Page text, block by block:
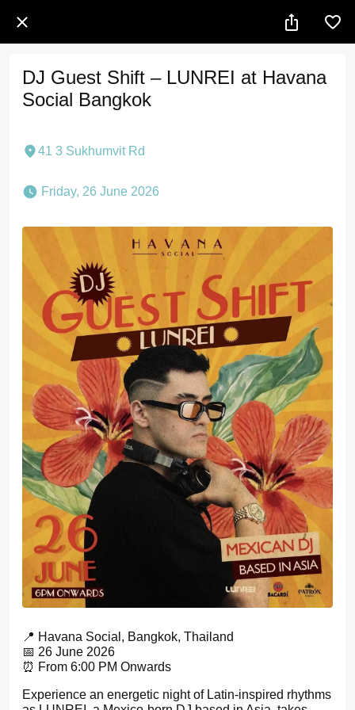
DJ Guest Shift – LUNREI at Havana
Social Bangkok
41 3 Sukhumvit Rd
Friday, 26 June 2026
📍 Havana Social, Bangkok, Thailand
📅 26 June 2026
⏰ From 6:00 PM Onwards
Experience an energetic night of Latin-inspired rhythms